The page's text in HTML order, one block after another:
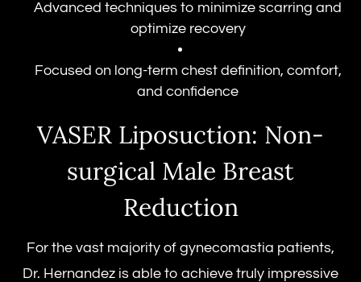
Advanced techniques to minimize scarring and
optimize recovery
Focused on long-term chest definition, comfort,
and confidence
VASER Liposuction: Non-
surgical Male Breast
Reduction
For the vast majority of gynecomastia patients,
Dr. Hernandez is able to achieve truly impressive